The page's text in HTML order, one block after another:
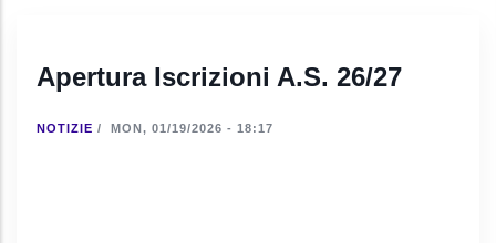
Apertura Iscrizioni A.S. 26/27
NOTIZIE / MON, 01/19/2026 - 18:17